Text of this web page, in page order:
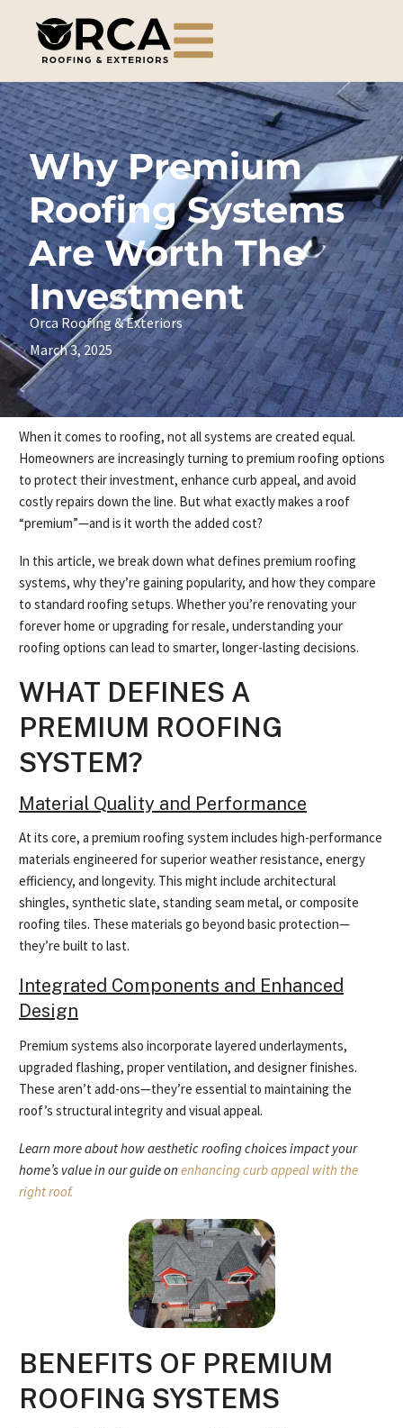
Why Premium
Roofing Systems
Are Worth The
Investment
Orca Roofing & Exteriors
March 3, 2025
When it comes to roofing, not all systems are created equal.
Homeowners are increasingly turning to premium roofing options
to protect their investment, enhance curb appeal, and avoid
costly repairs down the line. But what exactly makes a roof
“premium”—and is it worth the added cost?
In this article, we break down what defines premium roofing
systems, why they’re gaining popularity, and how they compare
to standard roofing setups. Whether you’re renovating your
forever home or upgrading for resale, understanding your
roofing options can lead to smarter, longer-lasting decisions.
WHAT DEFINES A
PREMIUM ROOFING
SYSTEM?
Material Quality and Performance
At its core, a premium roofing system includes high-performance
materials engineered for superior weather resistance, energy
efficiency, and longevity. This might include architectural
shingles, synthetic slate, standing seam metal, or composite
roofing tiles. These materials go beyond basic protection—
they’re built to last.
Integrated Components and Enhanced
Design
Premium systems also incorporate layered underlayments,
upgraded flashing, proper ventilation, and designer finishes.
These aren’t add-ons—they’re essential to maintaining the
roof’s structural integrity and visual appeal.
Learn more about how aesthetic roofing choices impact your
home’s value in our guide on enhancing curb appeal with the
right roof.
BENEFITS OF PREMIUM
ROOFING SYSTEMS